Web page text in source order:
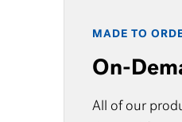
MADE TO
On-
All of our